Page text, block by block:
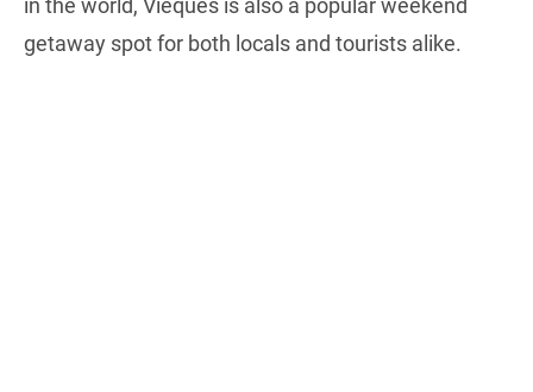
in the world, Vieques is also a popular weekend
getaway spot for both locals and tourists alike.